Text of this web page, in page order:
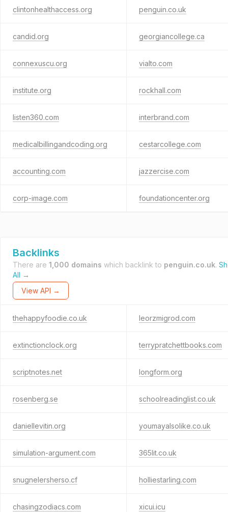
clintonhealthaccess.org penguin.co.uk
candid.org georgiancollege.ca
connexuscu.org vialto.com
institute.org rockhall.com
listen360.com interbrand.com
medicalbillingandcoding.org cestarcollege.com
accounting.com jazzercise.com
corp-image.com foundationcenter.org
Backlinks
There are 1,000 domains which backlink to penguin.co.uk.
All →
View API →
thehappyfoodie.co.uk leorzmigrod.com
extinctionclock.org terrypratchettbooks.com
scriptnotes.net longform.org
rosenberg.se schoolreadinglist.co.uk
daniellevitin.org youmayalsolike.co.uk
simulation-argument.com 365lit.co.uk
snugnelersherso.cf holliestarling.com
chasingzodiacs.com xicui.icu